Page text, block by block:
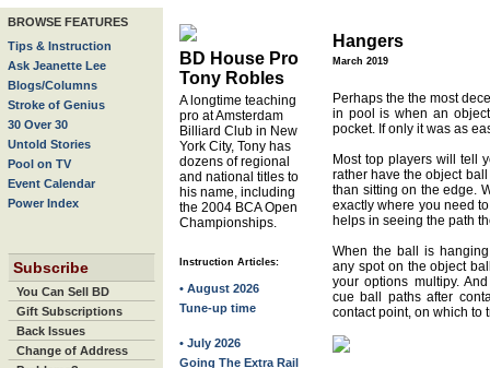
BROWSE FEATURES
Tips & Instruction
Ask Jeanette Lee
Blogs/Columns
Stroke of Genius
30 Over 30
Untold Stories
Pool on TV
Event Calendar
Power Index
Subscribe
You Can Sell BD
Gift Subscriptions
Back Issues
Change of Address
BD House Pro
Tony Robles
A longtime teaching
pro at Amsterdam
Billiard Club in New
York City, Tony has
dozens of regional
and national titles to
his name, including
the 2004 BCA Open
Championships.
Instruction Articles:
• August 2026
Tune-up time
• July 2026
Going The Extra Rail
Hangers
March 2019
Perhaps the the most
in pool is when an
pocket. If only it was as
Most top players will tell
rather have the object
than sitting on the edge.
exactly where you need
helps in seeing the path
When the ball is
any spot on the object
your options multipy.
cue ball paths after
contact point, on which to